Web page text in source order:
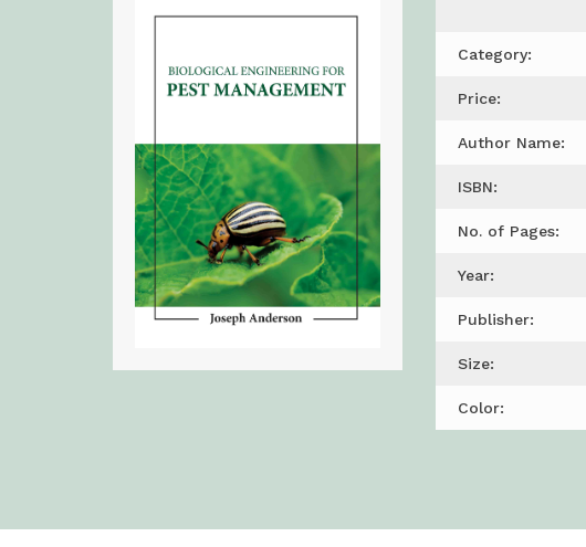
Category:
Price:
Author Name:
ISBN:
No. of Pages:
Year:
Publisher:
Size:
Color: